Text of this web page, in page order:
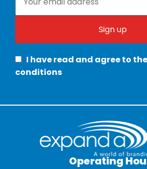
I have read and agree to
conditions
Operating